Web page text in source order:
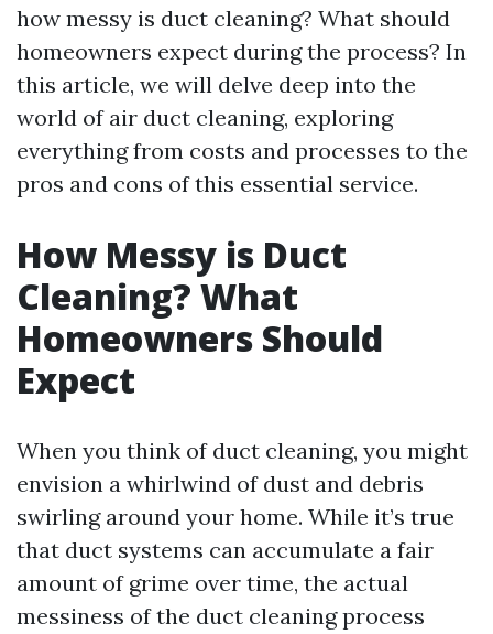
how messy is duct cleaning? What should
homeowners expect during the process? In
this article, we will delve deep into the
world of air duct cleaning, exploring
everything from costs and processes to the
pros and cons of this essential service.
How Messy is Duct
Cleaning? What
Homeowners Should
Expect
When you think of duct cleaning, you might
envision a whirlwind of dust and debris
swirling around your home. While it’s true
that duct systems can accumulate a fair
amount of grime over time, the actual
messiness of the duct cleaning process